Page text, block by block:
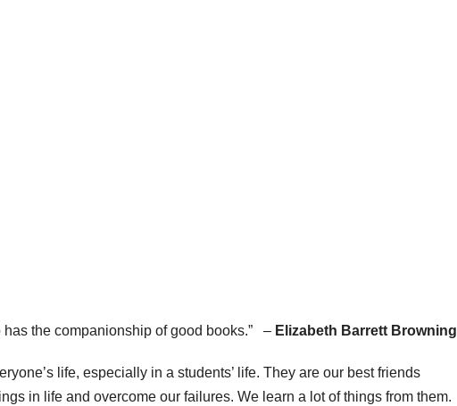
the companionship of good books.” – Elizabeth Barrett Browning
life, especially in a students’ life. They are our best friends
in life and overcome our failures. We learn a lot of things from them.